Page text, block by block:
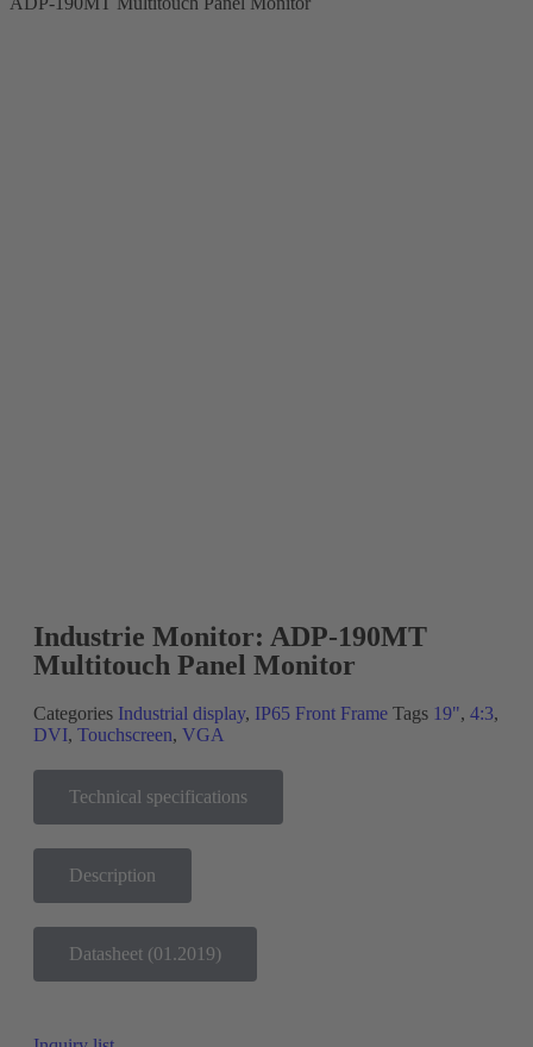
Industrie Monitor: ADP-190MT
Multitouch Panel Monitor
Categories Industrial display, IP65 Front Frame Tags 19", 4:3,
DVI, Touchscreen, VGA
Technical specifications
Description
Datasheet (01.2019)